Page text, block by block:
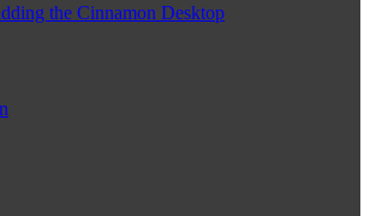
the Cinnamon Desktop